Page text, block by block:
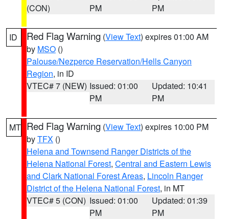
(CON)
PM
PM
ID Red Flag Warning (View Text) expires 01:00 AM
by MSO ()
Palouse/Nezperce Reservation/Hells Canyon
Region, in ID
VTEC# 7 (NEW) Issued: 01:00
PM
Updated: 10:41
PM
MT Red Flag Warning (View Text) expires 10:00 PM
byTFX ()
Helena and Townsend Ranger Districts of the
Helena National Forest, Central and Eastern Lewis
and Clark National Forest Areas, Lincoln Ranger
District of the Helena National Forest, in MT
VTEC# 5 (CON) Issued: 01:00
PM
Updated: 01:39
PM